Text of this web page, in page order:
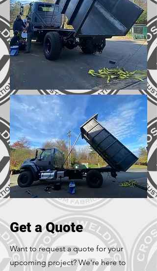
Get a Quote
Want to request a quote for your
upcoming project? We're here to